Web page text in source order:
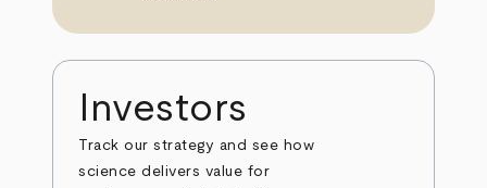
Investors
Track our strategy and see how
science delivers value for